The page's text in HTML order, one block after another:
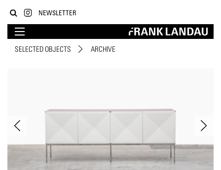
NEWSLETTER
SELECTED OBJECTS ARCHIVE